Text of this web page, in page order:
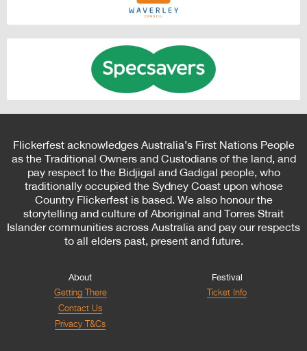
Flickerfest acknowledges Australia’s First Nations People
as the Traditional Owners and Custodians of the land, and
pay respect to the Bidjigal and Gadigal people, who
traditionally occupied the Sydney Coast upon whose
Country Flickerfest is based. We also honour the
storytelling and culture of Aboriginal and Torres Strait
Islander communities across Australia and pay our respects
to all elders past, present and future.
About
Getting There
Contact Us
Privacy T&Cs
Festival
Ticket Info